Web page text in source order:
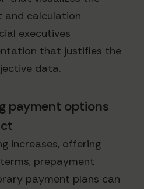
and calculation
executives
that justifies the
data.
payment options
increases, offering
prepayment
payment plans can